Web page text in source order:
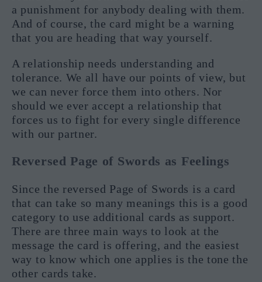
a punishment for anybody dealing with them.
And of course, the card might be a warning
that you are heading that way yourself.
A relationship needs understanding and
tolerance. We all have our points of view, but
we can never force them into others. Nor
should we ever accept a relationship that
forces us to fight for every single difference
with our partner.
Reversed Page of Swords as Feelings
Since the reversed Page of Swords is a card
that can take so many meanings this is a good
category to use additional cards as support.
There are three main ways to look at the
message the card is offering, and the easiest
way to know which one applies is the tone the
other cards take.